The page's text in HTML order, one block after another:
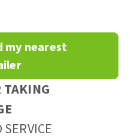
my nearest
TAKING
SERVICE